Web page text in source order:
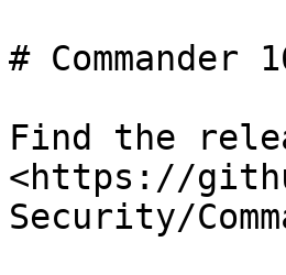
# Commander
Find the
<https://
Security/